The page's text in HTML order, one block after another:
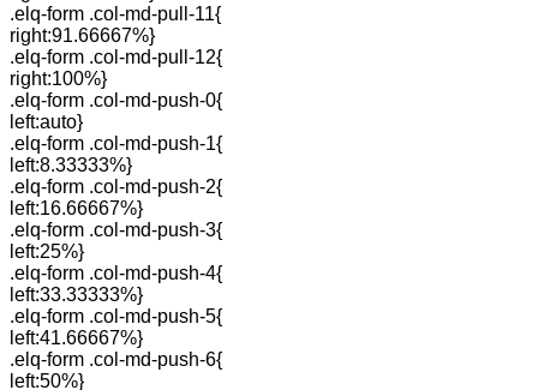
.elq-form .col-md-pull-11{
right:91.66667%}
.elq-form .col-md-pull-12{
right:100%}
.elq-form .col-md-push-0{
left:auto}
.elq-form .col-md-push-1{
left:8.33333%}
.elq-form .col-md-push-2{
left:16.66667%}
.elq-form .col-md-push-3{
left:25%}
.elq-form .col-md-push-4{
left:33.33333%}
.elq-form .col-md-push-5{
left:41.66667%}
.elq-form .col-md-push-6{
left:50%}